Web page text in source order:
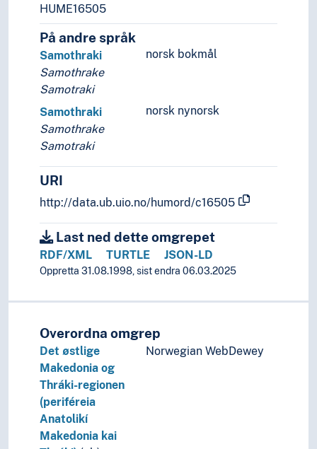
HUME16505
På andre språk
norsk bokmål
Samothraki
Samothrake
Samotraki
norsk nynorsk
Samothraki
Samothrake
Samotraki
URI
http://data.ub.uio.no/humord/c16505
Last ned dette omgrepet
RDF/XML TURTLE JSON-LD
Oppretta 31.08.1998, sist endra 06.03.2025
Overordna omgrep
Det østlige
Makedonia og
Thráki-regionen
(periféreia
Anatolikí
Makedonia kai
Norwegian WebDewey